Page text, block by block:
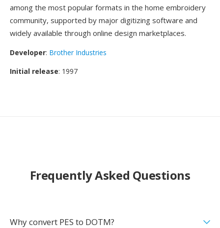
among the most popular formats in the home embroidery
community, supported by major digitizing software and
widely available through online design marketplaces.
Developer: Brother Industries
Initial release: 1997
Frequently Asked Questions
Why convert PES to DOTM?